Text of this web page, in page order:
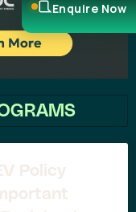
Policy
Enquire Now